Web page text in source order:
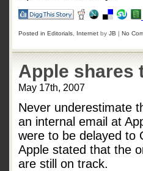
Posted in Editorials Internet by JB | No
Apple shares
May 17th, 2007
Never underestimate
an internal email at
were to be delayed to
Apple stated that the
are still on track.